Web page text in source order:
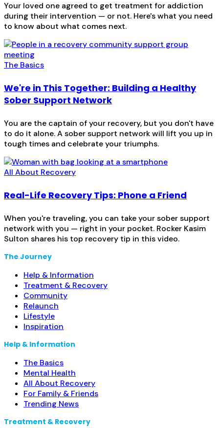
Your loved one agreed to get treatment for addiction
during their intervention — or not. Here's what you need
to know about what comes next.
The Basics
We're in This Together: Building a Healthy
Sober Support Network
You are the captain of your recovery, but you don't have
to do it alone. A sober support network will lift you up in
tough times and celebrate your triumphs.
All About Recovery
Real-Life Recovery Tips: Phone a Friend
When you're traveling, you can take your sober support
network with you — right in your pocket. Rocker Kasim
Sulton shares his top recovery tip in this video.
The Journey
Help & Information
Treatment & Recovery
Community
Relaunch
Lifestyle
Inspiration
Help & Information
The Basics
Mental Health
All About Recovery
For Family & Friends
Trending News
Treatment & Recovery